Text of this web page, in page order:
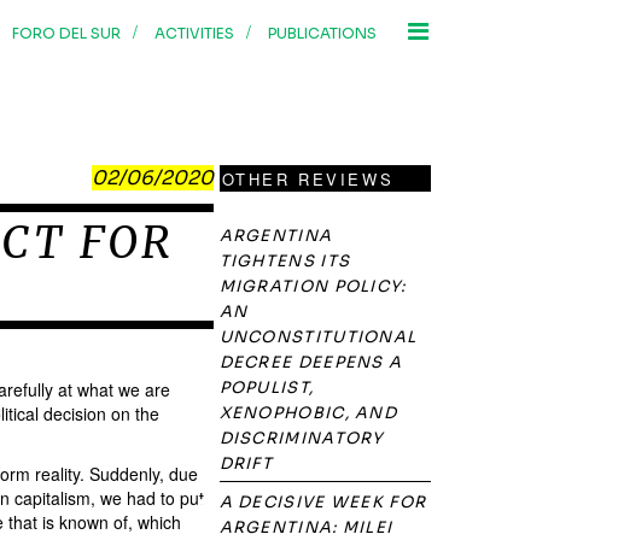
FORO DEL SUR / ACTIVITIES / PUBLICATIONS
02/06/2020
FOR
at what we are
decision on the
reality. Suddenly, due
capitalism, we had to put
is known of, which
OTHER REVIEWS
ARGENTINA
TIGHTENS ITS
MIGRATION POLICY:
AN
UNCONSTITUTIONAL
DECREE DEEPENS A
POPULIST,
XENOPHOBIC, AND
DISCRIMINATORY
DRIFT
A DECISIVE WEEK FOR
ARGENTINA: MILEI